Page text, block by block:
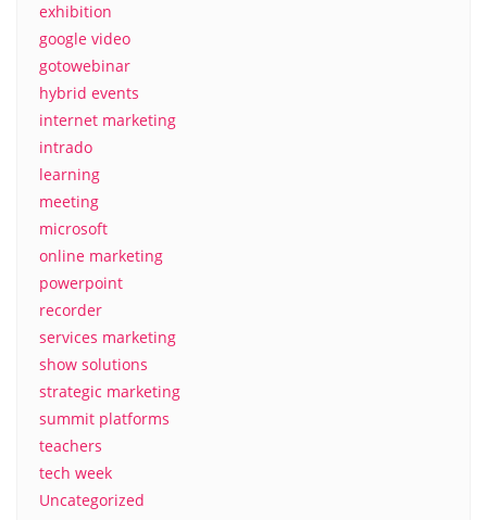
exhibition
google video
gotowebinar
hybrid events
internet marketing
intrado
learning
meeting
microsoft
online marketing
powerpoint
recorder
services marketing
show solutions
strategic marketing
summit platforms
teachers
tech week
Uncategorized